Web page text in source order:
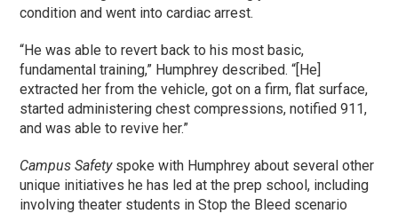
condition and went into cardiac arrest.
“He was able to revert back to his most basic,
fundamental training,” Humphrey described. “[He]
extracted her from the vehicle, got on a firm, flat surface,
started administering chest compressions, notified 911,
and was able to revive her.”
Campus Safetyspoke with Humphrey about several other
unique initiatives he has led at the prep school, including
involving theater students in Stop the Bleed scenario